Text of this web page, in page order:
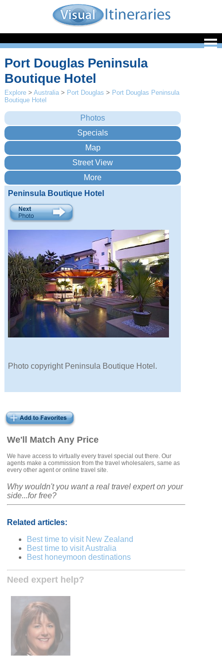
We'll Match Any Price
We have access to virtually every travel special out there. Our
agents make a commission from the travel wholesalers, same as
every other agent or online travel site.
Why wouldn't you want a real travel expert on your
side...for free?
Related articles:
Best time to visit New Zealand
Best time to visit Australia
Best honeymoon destinations
Need expert help?
Port Douglas Peninsula
Boutique Hotel
Explore >Australia > Port Douglas > Port Douglas Peninsula
Boutique Hotel
Peninsula Boutique Hotel
Photo copyright Peninsula Boutique Hotel.